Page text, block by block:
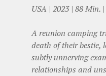
USA | 2023 | 88 Min.
A reunion camping
death of their bestie,
subtly unnerving
relationships and